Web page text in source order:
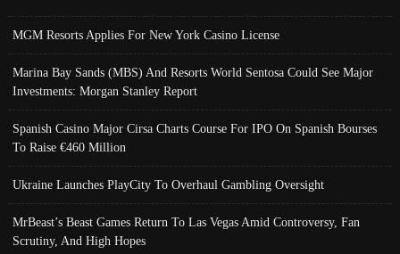
MGM Resorts Applies For New York Casino License
Marina Bay Sands (MBS) And Resorts World Sentosa Could See Major
Investments: Morgan Stanley Report
Spanish Casino Major Cirsa Charts Course For IPO On Spanish Bourses
To Raise €460 Million
Ukraine Launches PlayCity To Overhaul Gambling Oversight
MrBeast’s Beast Games Return To Las Vegas Amid Controversy, Fan
Scrutiny, And High Hopes